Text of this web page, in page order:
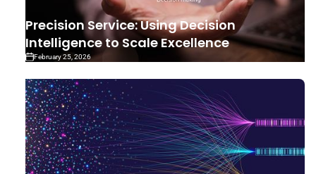
Precision Service: Using Decision
Intelligence to Scale Excellence
February 25, 2026